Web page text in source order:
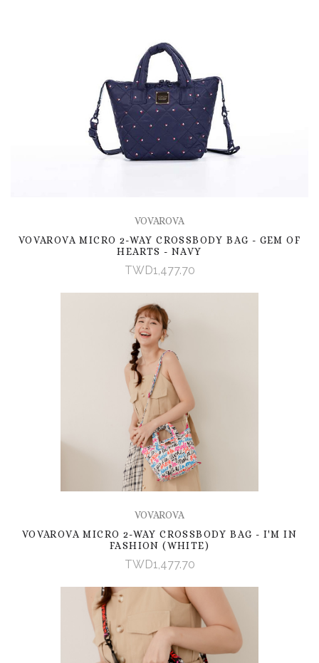
VOVAROVA
VOVAROVA MICRO 2-WAY CROSSBODY BAG - GEM OF
HEARTS - NAVY
TWD1,477.70
VOVAROVA
VOVAROVA MICRO 2-WAY CROSSBODY BAG - I'M IN
FASHION (WHITE)
TWD1,477.70